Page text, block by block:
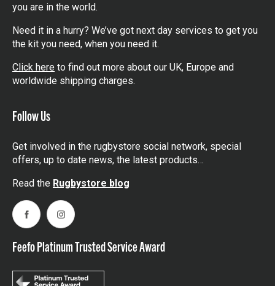
you are in the world.
Need it in a hurry? We’ve got next day services to get you
the kit you need, when you need it.
Click here to find out more about our UK, Europe and
worldwide shipping charges.
Follow Us
Get involved in the rugbystore social network, special
offers, up to date news, the latest products…
Read the Rugbystore blog
FacebookInstagram
Feefo Platinum Trusted Service Award